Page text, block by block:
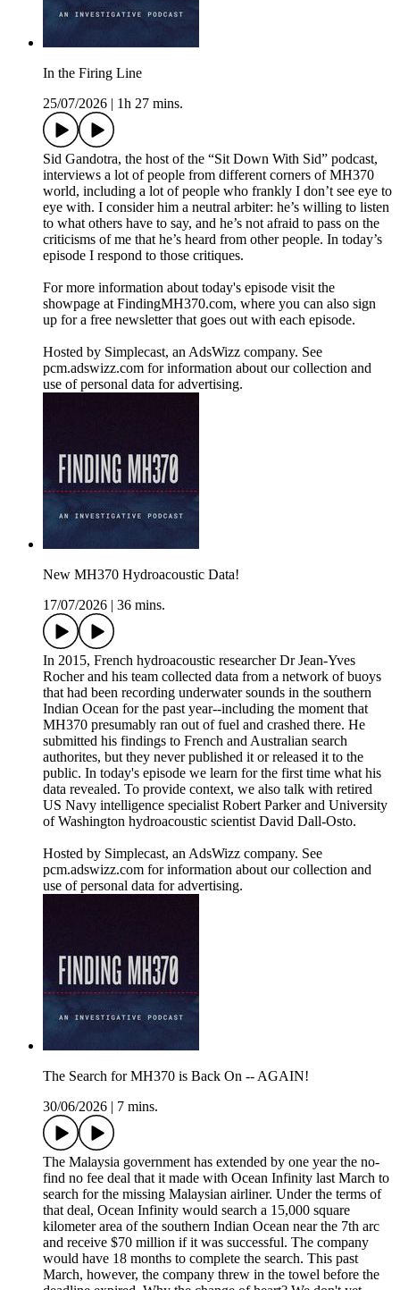
In the Firing Line
25/07/2026
1h 27 mins.
Sid Gandotra, the host of the “Sit Down With Sid” podcast,
interviews a lot of people from different corners of MH370
world, including a lot of people who frankly I don’t see eye to
eye with. I consider him a neutral arbiter: he’s willing to listen
to what others have to say, and he’s not afraid to pass on the
criticisms of me that he’s heard from other people. In today’s
episode I respond to those critiques.
For more information about today's episode visit the
showpage at FindingMH370.com, where you can also sign
up for a free newsletter that goes out with each episode.
Hosted by Simplecast, an AdsWizz company. See
pcm.adswizz.com for information about our collection and
use of personal data for advertising.
New MH370 Hydroacoustic Data!
17/07/2026
36 mins.
In 2015, French hydroacoustic researcher Dr Jean-Yves
Rocher and his team collected data from a network of buoys
that had been recording underwater sounds in the southern
Indian Ocean for the past year--including the moment that
MH370 presumably ran out of fuel and crashed there. He
submitted his findings to French and Australian search
authorites, but they never published it or released it to the
public. In today's episode we learn for the first time what his
data revealed. To provide context, we also talk with retired
US Navy intelligence specialist Robert Parker and University
of Washington hydroacoustic scientist David Dall-Osto.
Hosted by Simplecast, an AdsWizz company. See
pcm.adswizz.com for information about our collection and
use of personal data for advertising.
The Search for MH370 is Back On -- AGAIN!
30/06/2026
7 mins.
The Malaysia government has extended by one year the no-
find no fee deal that it made with Ocean Infinity last March to
search for the missing Malaysian airliner. Under the terms of
that deal, Ocean Infinity would search a 15,000 square
kilometer area of the southern Indian Ocean near the 7th arc
and receive $70 million if it was successful. The company
would have 18 months to complete the search. This past
March, however, the company threw in the towel before the